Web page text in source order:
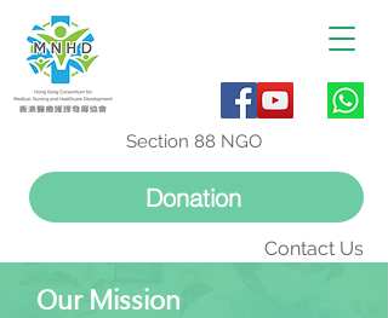
Contact Us
Donation
Section 88 NGO
Our Mission